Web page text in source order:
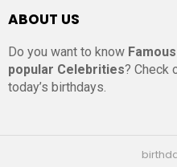
ABOUT US
Do you want to know
popular Celebrities? Check
today’s birthdays.